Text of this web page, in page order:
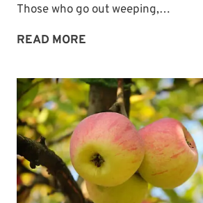
Those who go out weeping,…
READ MORE
TEARS,
REAP
WITH
JOY